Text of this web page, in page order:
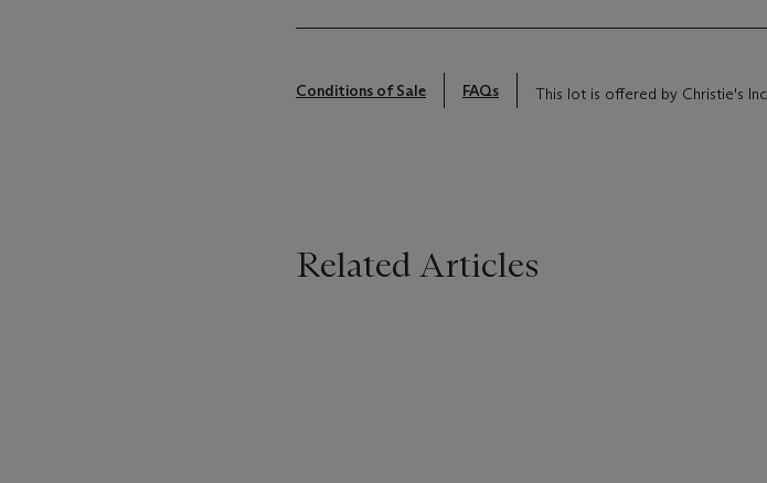
Conditions of Sale FAQs This lot is offered by Christie's Inc
Related Articles